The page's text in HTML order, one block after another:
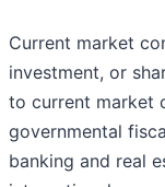
Current market
investment, or
to current market
governmental
banking and real